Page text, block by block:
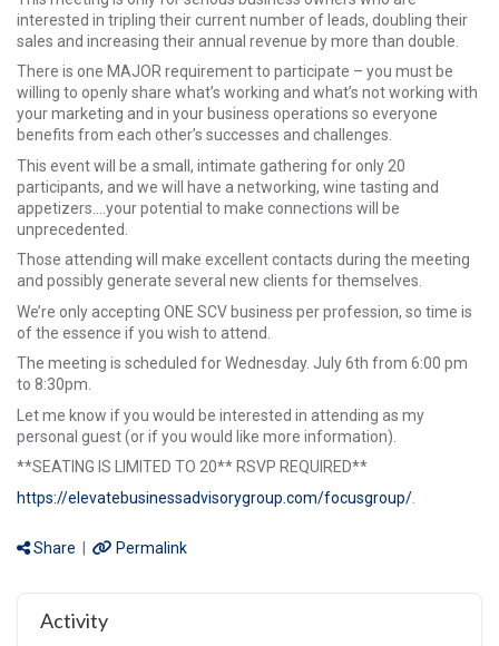
interested in tripling their current number of leads, doubling their
sales and increasing their annual revenue by more than double.
There is one MAJOR requirement to participate – you must be
willing to openly share what’s working and what’s not working with
your marketing and in your business operations so everyone
benefits from each other’s successes and challenges.
This event will be a small, intimate gathering for only 20
participants, and we will have a networking, wine tasting and
appetizers....your potential to make connections will be
unprecedented.
Those attending will make excellent contacts during the meeting
and possibly generate several new clients for themselves.
We’re only accepting ONE SCV business per profession, so time is
of the essence if you wish to attend.
The meeting is scheduled for Wednesday. July 6th from 6:00 pm
to 8:30pm.
Let me know if you would be interested in attending as my
personal guest (or if you would like more information).
**SEATING IS LIMITED TO 20** RSVP REQUIRED**
https://elevatebusinessadvisorygroup.com/focusgroup/
Share | Permalink
Activity